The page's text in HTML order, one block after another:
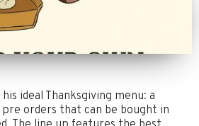
ideal Thanksgiving menu: a
orders that can be bought in